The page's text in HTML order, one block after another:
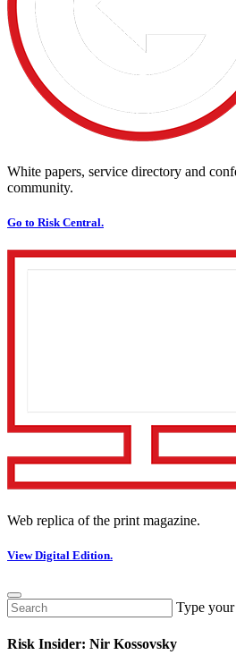
White papers, service directory and
community.
Go to Risk Central.
Web replica of the print magazine.
View Digital Edition.
Type your
Risk Insider: Nir Kossovsky